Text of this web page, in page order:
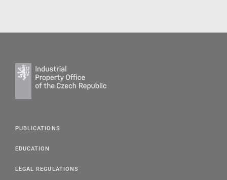
PUBLICATIONS
EDUCATION
LEGAL REGULATIONS